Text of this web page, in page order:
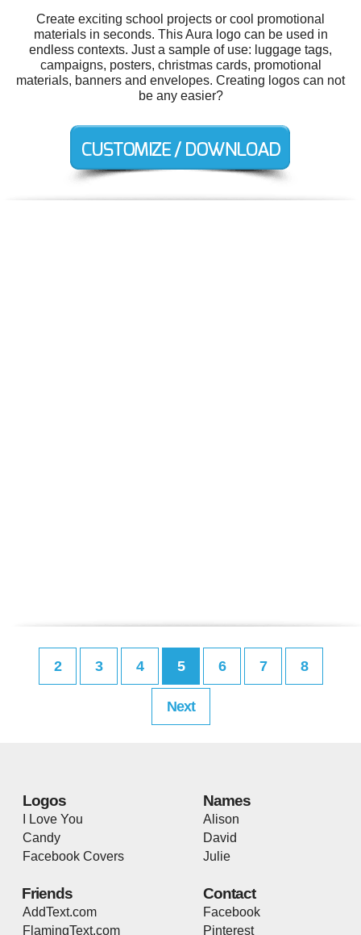
Create exciting school projects or cool promotional
materials in seconds. This Aura logo can be used in
endless contexts. Just a sample of use: luggage tags,
campaigns, posters, christmas cards, promotional
materials, banners and envelopes. Creating logos can not
be any easier?
2 3 4 5 6 7 8
Next
Logos
I Love You
Candy
Facebook Covers
Names
Alison
David
Julie
Friends
AddText.com
FlamingText.com
Contact
Facebook
Pinterest